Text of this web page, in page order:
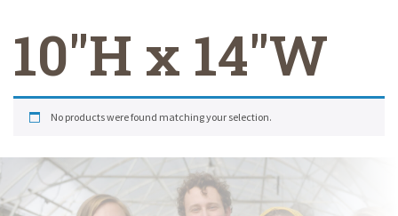
10"H x 14"W
No products were found matching your selection.